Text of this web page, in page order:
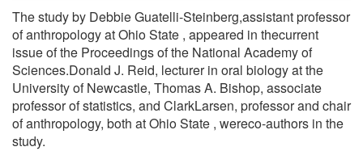
The study by Debbie Guatelli-Steinberg,assistant professor
of anthropology at Ohio State , appeared in thecurrent
issue of the Proceedings of the National Academy of
Sciences.Donald J. Reid, lecturer in oral biology at the
University of Newcastle, Thomas A. Bishop, associate
professor of statistics, and ClarkLarsen, professor and chair
of anthropology, both at Ohio State , wereco-authors in the
study.